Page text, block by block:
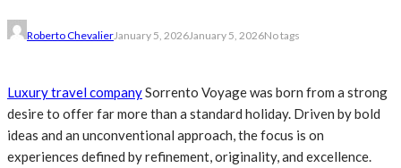
Roberto ChevalierJanuary 5, 2026January 5, 2026No tags
Luxury travel companySorrento Voyage was born from a strong
desire to offer far more than a standard holiday. Driven by bold
ideas and an unconventional approach, the focus is on
experiences defined by refinement, originality, and excellence.